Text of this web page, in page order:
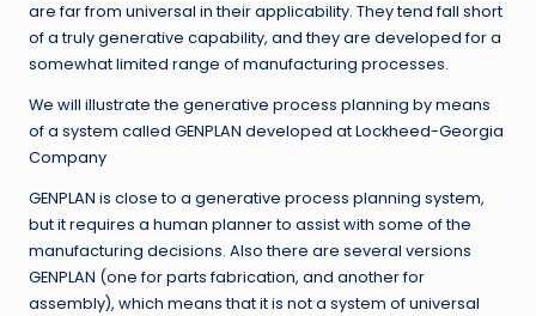
are far from universal in their applicability. They tend fall short
of a truly generative capability, and they are developed for a
somewhat limited range of manufacturing processes.
We will illustrate the generative process planning by means
of a system called GENPLAN developed at Lockheed-Georgia
Company
GENPLAN is close to a generative process planning system,
but it requires a human planner to assist with some of the
manufacturing decisions. Also there are several versions
GENPLAN (one for parts fabrication, and another for
assembly), which means that it is not a system of universal